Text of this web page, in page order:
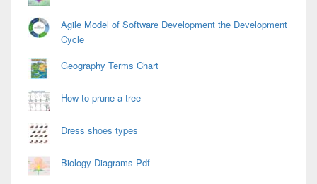
Agile Model of Software Development the Development
Cycle
Geography Terms Chart
How to prune a tree
Dress shoes types
Biology Diagrams Pdf